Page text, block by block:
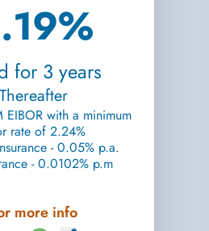
for 3 years
Thereafter
EIBOR with a minimum
rate of 2.24%
- 0.05% p.a.
- 0.0102% p.m
more info